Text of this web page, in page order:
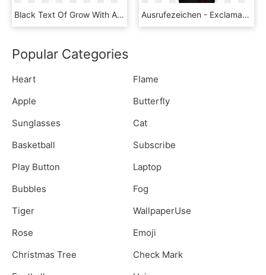
Black Text Of Grow With An Exclamation Mark - Graphics, HD Png Download Ausrufezeichen - Exclamation Mark - Horde Symbol, HD Png Download
Popular Categories
Heart
Flame
Apple
Butterfly
Sunglasses
Cat
Basketball
Subscribe
Play Button
Laptop
Bubbles
Fog
Tiger
WallpaperUse
Rose
Emoji
Christmas Tree
Check Mark